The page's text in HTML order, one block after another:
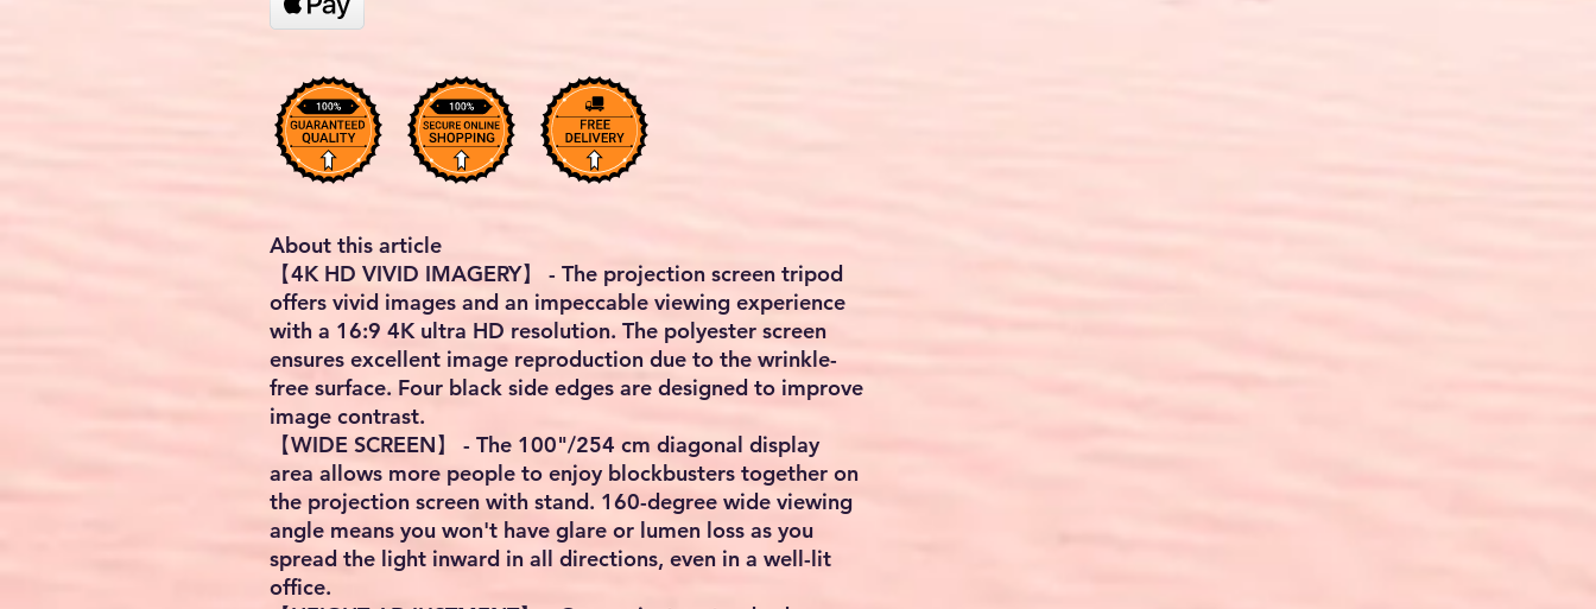
About this article
【4K HD VIVID IMAGERY】 - The projection screen tripod
offers vivid images and an impeccable viewing experience
with a 16:9 4K ultra HD resolution. The polyester screen
ensures excellent image reproduction due to the wrinkle-
free surface. Four black side edges are designed to improve
image contrast.
【WIDE SCREEN】 - The 100"/254 cm diagonal display
area allows more people to enjoy blockbusters together on
the projection screen with stand. 160-degree wide viewing
angle means you won't have glare or lumen loss as you
spread the light inward in all directions, even in a well-lit
office.